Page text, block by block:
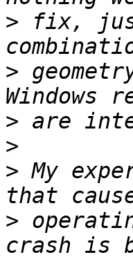
> fix,
>
>
>
> My
>